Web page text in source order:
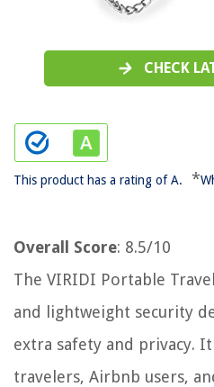
CHECK
This product has a rating of A. *
Overall Score: 8.5/10
The VIRIDI Portable
and lightweight security
extra safety and privacy.
travelers, Airbnb users,